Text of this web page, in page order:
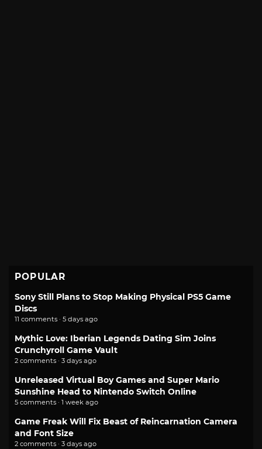
POPULAR
Sony Still Plans to Stop Making Physical PS5 Game
Discs
11 comments · 5 days ago
Mythic Love: Iberian Legends Dating Sim Joins
Crunchyroll Game Vault
2 comments · 3 days ago
Unreleased Virtual Boy Games and Super Mario
Sunshine Head to Nintendo Switch Online
5 comments · 1 week ago
Game Freak Will Fix Beast of Reincarnation Camera
and Font Size
2 comments · 3 days ago